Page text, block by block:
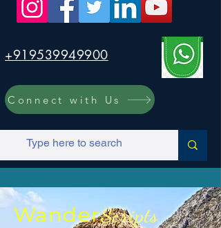
+919539949900
Connect with Us
WanderScripts